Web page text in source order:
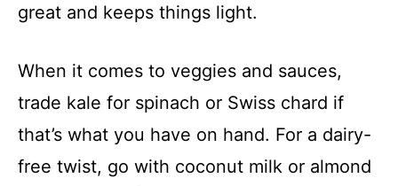
great and keeps things light.
When it comes to veggies and sauces,
trade kale for spinach or Swiss chard if
that’s what you have on hand. For a dairy-
free twist, go with coconut milk or almond